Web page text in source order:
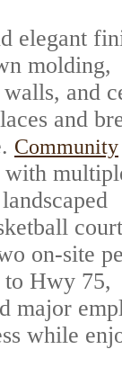
elegant
molding,
and
and
Community
with
on-site
to Hwy 75,
major
while